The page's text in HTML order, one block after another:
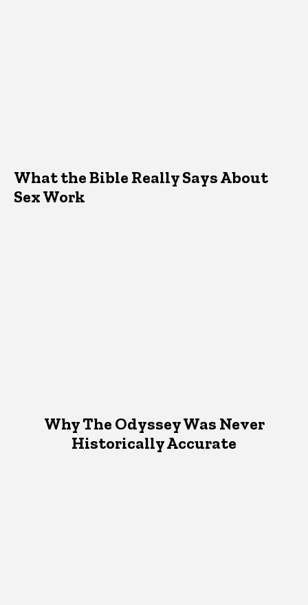
What the Bible Really Says About
Sex Work
Why The Odyssey Was Never
Historically Accurate